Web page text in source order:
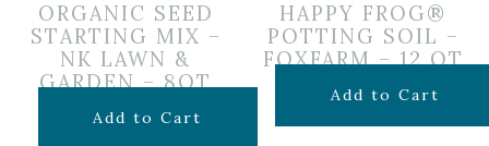
ORGANIC SEED
STARTING MIX –
NK LAWN &
GARDEN – 8QT
$10.99
Add to Cart
HAPPY FROG®
POTTING SOIL –
FOXFARM – 12 QT
$14.99
Add to Cart